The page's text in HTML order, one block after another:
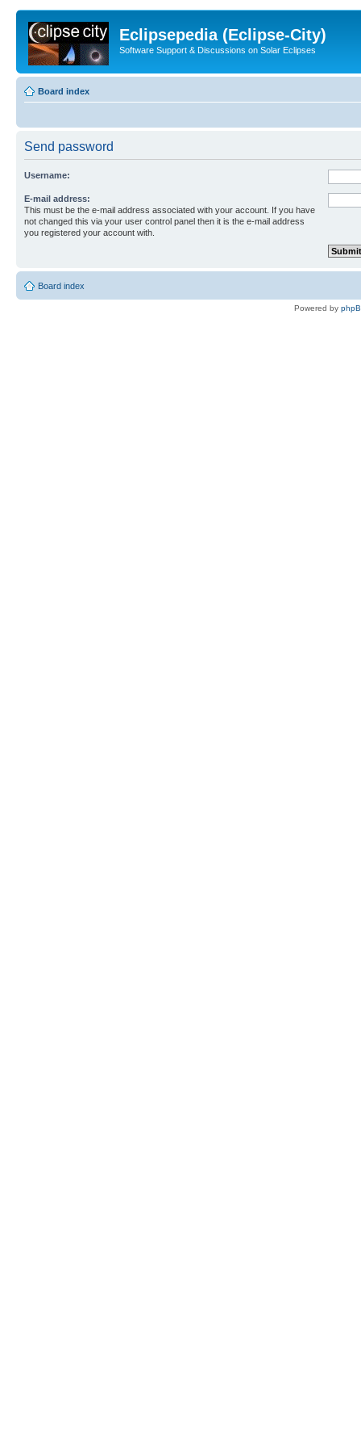
Eclipsepedia (Eclipse-City)
Software Support & Discussions on Solar Eclipses
Board index
Send password
Username:
E-mail address:
This must be the e-mail address associated with your account. If you have
not changed this via your user control panel then it is the e-mail address
you registered your account with.
Board index
Powered by